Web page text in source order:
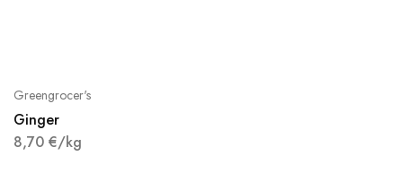
Greengrocer's
Ginger
8,70 €/kg